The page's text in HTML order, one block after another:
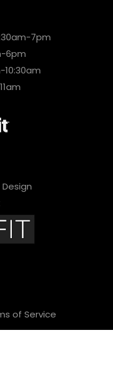
7pm
6pm
of Service